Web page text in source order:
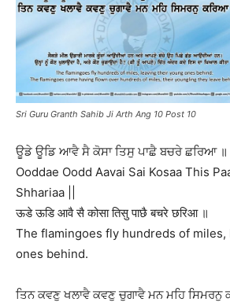
Sri Guru Granth Sahib Ji Arth Ang 10 Post 10
ਊਡੇ ਊਡਿ ਆਵੈ ਸੈ ਕੋਸਾ ਤਿਸੁ ਪਾਛੈ ਬਚਰੇ ਛਰਿਆ ॥
Ooddae Oodd Aavai Sai Kosaa This
Shhariaa ||
ऊडे ऊडि आवै सै कोसा तिसु पाछै बचरे छरिआ ॥
The flamingoes fly hundreds of
ones behind.
ਤਿਨ ਕਵਣੁ ਖਲਾਵੈ ਕਵਣੁ ਚੁਗਾਵੈ ਮਨ ਮਹਿ ਸਿਮਰਨੁ